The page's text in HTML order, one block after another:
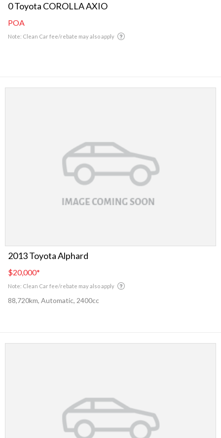
0 Toyota COROLLA AXIO
POA
Note: Clean Car fee/rebate may also apply
2013 Toyota Alphard
$20,000*
Note: Clean Car fee/rebate may also apply
88,720km, Automatic, 2400cc